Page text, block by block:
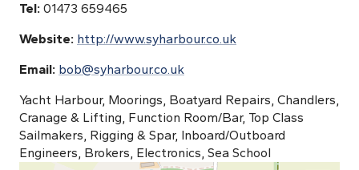
Tel: 01473 659465
Website: http://www.syharbour.co.uk
Email: bob@syharbour.co.uk
Yacht Harbour, Moorings, Boatyard Repairs, Chandlers,
Cranage & Lifting, Function Room/Bar, Top Class
Sailmakers, Rigging & Spar, Inboard/Outboard
Engineers, Brokers, Electronics, Sea School